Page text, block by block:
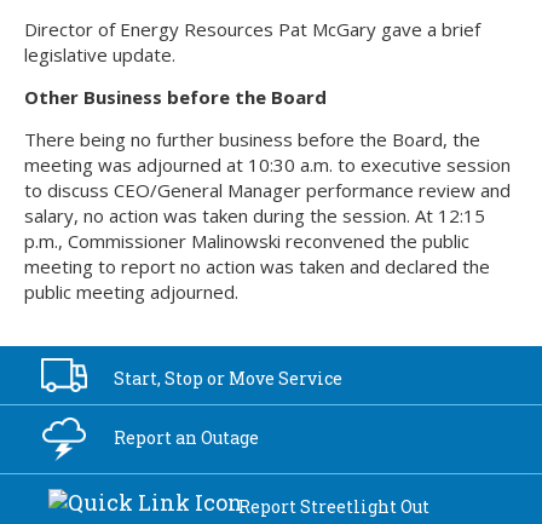
Director of Energy Resources Pat McGary gave a brief
legislative update.
Other Business before the Board
There being no further business before the Board, the
meeting was adjourned at 10:30 a.m. to executive session
to discuss CEO/General Manager performance review and
salary, no action was taken during the session. At 12:15
p.m., Commissioner Malinowski reconvened the public
meeting to report no action was taken and declared the
public meeting adjourned.
Start, Stop or Move Service
Report anOutage
ReportStreetlight Out